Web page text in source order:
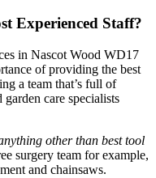
Experienced Staff?
of providing the best
a team that’s full of
care specialists
other than best tool
surgery team for example,
and chainsaws.